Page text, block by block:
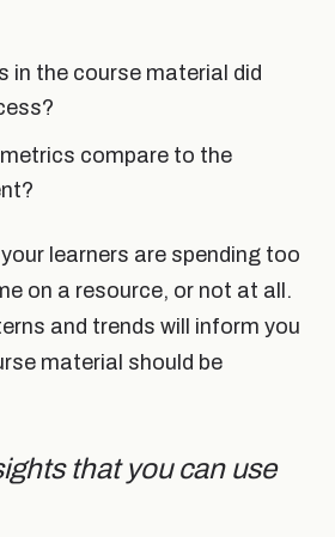
in the course material did
compare to the
learners are spending too
on a resource, or not at all.
and trends will inform you
material should be
that you can use